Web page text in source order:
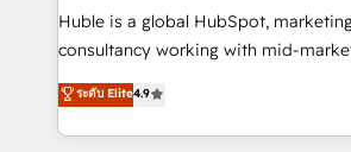
Get your sales team fully using
pipeline and revenue across the
growth • Create content and videos
buyers • Use AI to scale smarter Our coaching-led
Huble is a global HubSpot,
consultancy working with mid-
businesses. We go beyond implementation, shaping
the strategy, processes, and teams
HubSpot into a genuine growth engine.
ระดับ Elite4.9